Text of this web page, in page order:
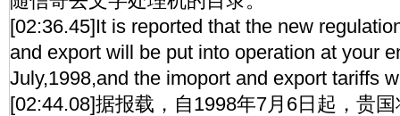
[02:36.45]It is reported that the new
and export will be put into operation at your
July,1998,and the imoport and export tariffs
[02:44.08]据报载，自1998年7月6日起，贵